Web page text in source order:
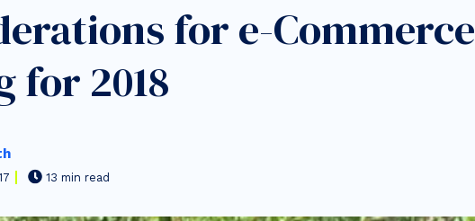
for e-Commerce
for 2018
13 min read